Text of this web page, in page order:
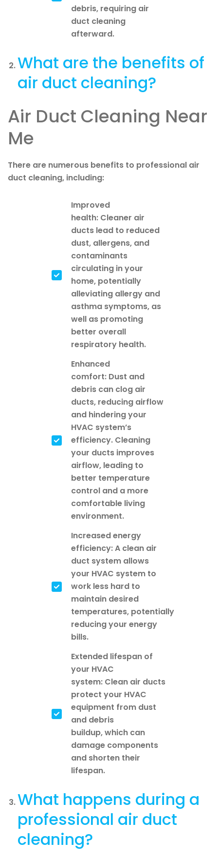
debris, requiring air
duct cleaning
afterward.
What are the benefits of
air duct cleaning?
Air Duct Cleaning Near
Me
There are numerous benefits to professional air
duct cleaning, including:
Improved
health: Cleaner air
ducts lead to reduced
dust, allergens, and
contaminants
circulating in your
home, potentially
alleviating allergy and
asthma symptoms, as
well as promoting
better overall
respiratory health.
Enhanced
comfort: Dust and
debris can clog air
ducts, reducing airflow
and hindering your
HVAC system’s
efficiency. Cleaning
your ducts improves
airflow, leading to
better temperature
control and a more
comfortable living
environment.
Increased energy
efficiency: A clean air
duct system allows
your HVAC system to
work less hard to
maintain desired
temperatures, potentially
reducing your energy
bills.
Extended lifespan of
your HVAC
system: Clean air ducts
protect your HVAC
equipment from dust
and debris
buildup, which can
damage components
and shorten their
lifespan.
What happens during a
professional air duct
cleaning?